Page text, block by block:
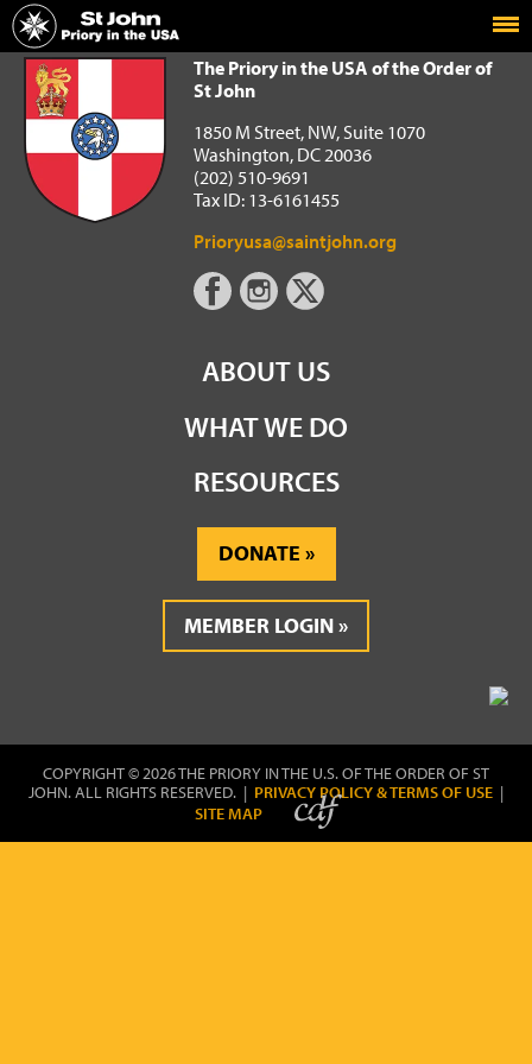
Home
The Priory in the USA of the Order of St John
The Priory in the USA of the Order of
St John
1850 M Street, NW, Suite 1070
Washington, DC 20036
(202) 510-9691
Tax ID: 13-6161455
Prioryusa@saintjohn.org
ABOUT US
WHAT WE DO
RESOURCES
DONATE
MEMBER LOGIN
COPYRIGHT © 2026 THE PRIORY IN THE U.S. OF THE ORDER OF ST
JOHN. ALL RIGHTS RESERVED. | PRIVACY POLICY & TERMS OF USE |
SITE MAP